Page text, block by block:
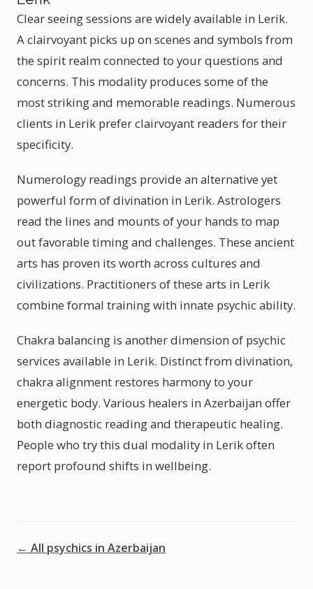
Clear seeing sessions are widely available in Lerik.
A clairvoyant picks up on scenes and symbols from
the spirit realm connected to your questions and
concerns. This modality produces some of the
most striking and memorable readings. Numerous
clients in Lerik prefer clairvoyant readers for their
specificity.
Numerology readings provide an alternative yet
powerful form of divination in Lerik. Astrologers
read the lines and mounts of your hands to map
out favorable timing and challenges. These ancient
arts has proven its worth across cultures and
civilizations. Practitioners of these arts in Lerik
combine formal training with innate psychic ability.
Chakra balancing is another dimension of psychic
services available in Lerik. Distinct from divination,
chakra alignment restores harmony to your
energetic body. Various healers in Azerbaijan offer
both diagnostic reading and therapeutic healing.
People who try this dual modality in Lerik often
report profound shifts in wellbeing.
← All psychics in Azerbaijan